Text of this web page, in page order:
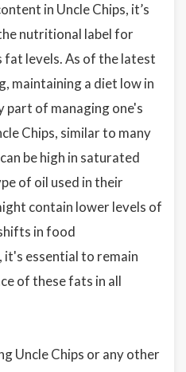
in Uncle Chips, it’s
nutritional label for
levels. As of the latest
maintaining a diet low in
part of managing one's
Chips, similar to many
be high in saturated
of oil used in their
contain lower levels of
in food
essential to remain
of these fats in all
Uncle Chips or any other